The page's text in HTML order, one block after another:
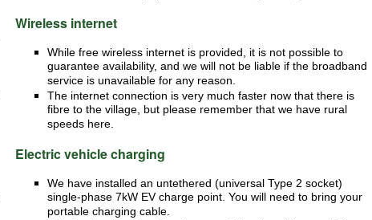
Wireless internet
While free wireless internet is provided, it is not possible to
guarantee availability, and we will not be liable if the broadband
service is unavailable for any reason.
The internet connection is very much faster now that there is
fibre to the village, but please remember that we have rural
speeds here.
Electric vehicle charging
We have installed an untethered (universal Type 2 socket)
single-phase 7kW EV charge point. You will need to bring your
portable charging cable.